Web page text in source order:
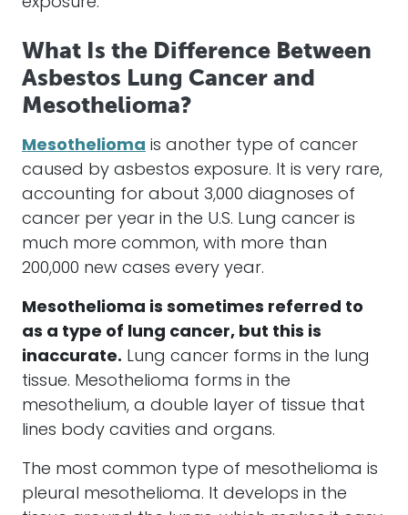
What Is the Difference Between
Asbestos Lung Cancer and
Mesothelioma?
Mesothelioma is another type of cancer
caused by asbestos exposure. It is very rare,
accounting for about 3,000 diagnoses of
cancer per year in the U.S. Lung cancer is
much more common, with more than
200,000 new cases every year.
Mesothelioma is sometimes referred to
as a type of lung cancer, but this is
inaccurate. Lung cancer forms in the lung
tissue. Mesothelioma forms in the
mesothelium, a double layer of tissue that
lines body cavities and organs.
The most common type of mesothelioma is
pleural mesothelioma. It develops in the